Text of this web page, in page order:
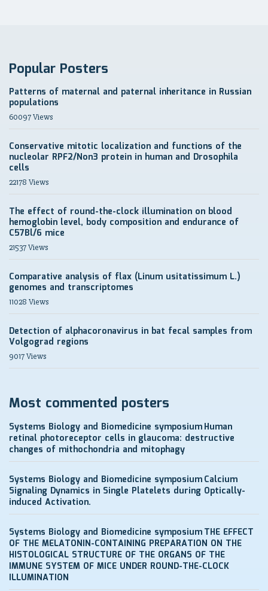
Popular Posters
Patterns of maternal and paternal inheritance in Russian
populations
60097 Views
Conservative mitotic localization and functions of the
nucleolar RPF2/Non3 protein in human and Drosophila
cells
22178 Views
The effect of round-the-clock illumination on blood
hemoglobin level, body composition and endurance of
C57Bl/6 mice
21537 Views
Comparative analysis of flax (Linum usitatissimum L.)
genomes and transcriptomes
11028 Views
Detection of alphacoronavirus in bat fecal samples from
Volgograd regions
9017 Views
Most commented posters
Systems Biology and Biomedicine symposiumHuman
retinal photoreceptor cells in glaucoma: destructive
changes of mithochondria and mitophagy
Systems Biology and Biomedicine symposiumCalcium
Signaling Dynamics in Single Platelets during Optically-
induced Activation.
Systems Biology and Biomedicine symposiumTHE EFFECT
OF THE MELATONIN-CONTAINING PREPARATION ON THE
HISTOLOGICAL STRUCTURE OF THE ORGANS OF THE
IMMUNE SYSTEM OF MICE UNDER ROUND-THE-CLOCK
ILLUMINATION